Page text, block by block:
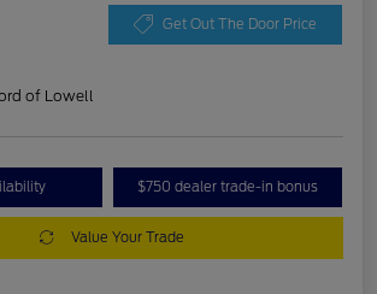
Get Out The Door Price
of Lowell
$750 dealer trade-in bonus
Value Your Trade